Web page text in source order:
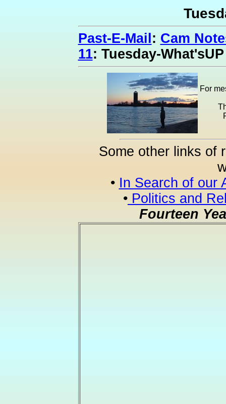
Past-E-Mail : Cam
11: Tuesday-What'sUP
For
Some other links of
• In Search of our
• Politics and
Fourteen